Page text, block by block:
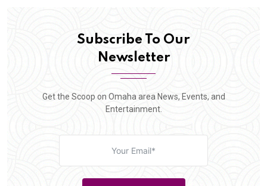
Subscribe To Our
Newsletter
Get the Scoop on Omaha area News, Events, and
Entertainment.